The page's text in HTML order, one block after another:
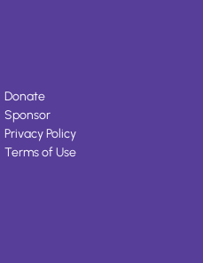
Donate
Sponsor
Privacy Policy
Terms of Use